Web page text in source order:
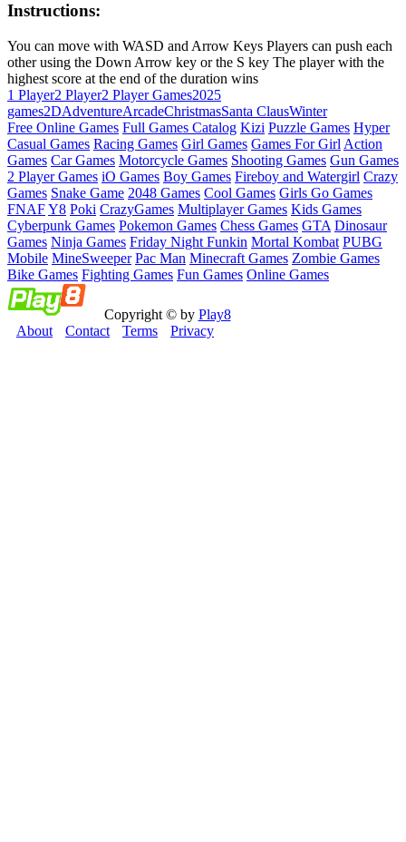
Instructions:
You can move with WASD and Arrow Keys Players can push each
other using the Down Arrow key or the S key The player with the
highest score at the end of the duration wins
1 Player2 Player2 Player Games2025
games2DAdventureArcadeChristmasSanta ClausWinter
Free Online Games Full Games Catalog Kizi Puzzle Games Hyper
Casual Games Racing Games Girl Games Games For Girl Action
Games Car Games Motorcycle Games Shooting Games Gun Games
2 Player Games iO Games Boy Games Fireboy and Watergirl Crazy
Games Snake Game 2048 Games Cool Games Girls Go Games
FNAFY8 Poki CrazyGames Multiplayer Games Kids Games
Cyberpunk Games Pokemon Games Chess Games GTA Dinosaur
Games Ninja Games Friday Night Funkin Mortal Kombat PUBG
Mobile MineSweeper Pac Man Minecraft Games Zombie Games
Bike Games Fighting Games Fun Games Online Games
Copyright © by Play8
About
Contact Terms Privacy